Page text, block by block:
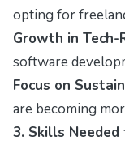
opting for
Growth in Tech-
software
Focus on
are becoming
3. Skills